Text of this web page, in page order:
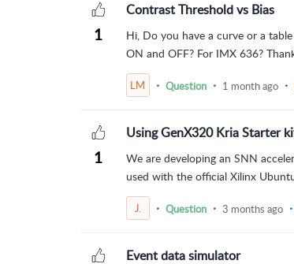
1
Contrast Threshold vs Bias
Hi, Do you have a curve or a
ON and OFF? For IMX 636?
LM Question 1 month ago
1
Using GenX320 Kria Starter
We are developing an SNN
used with the official Xilinx
J. Question 3 months ago
Event data simulator